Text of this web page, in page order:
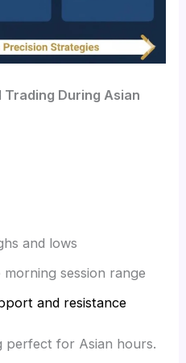
During Asian
and lows
session range
and resistance
perfect for Asian hours.